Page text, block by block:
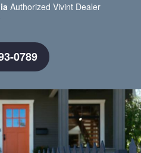
Authorized Vivint Dealer
0789